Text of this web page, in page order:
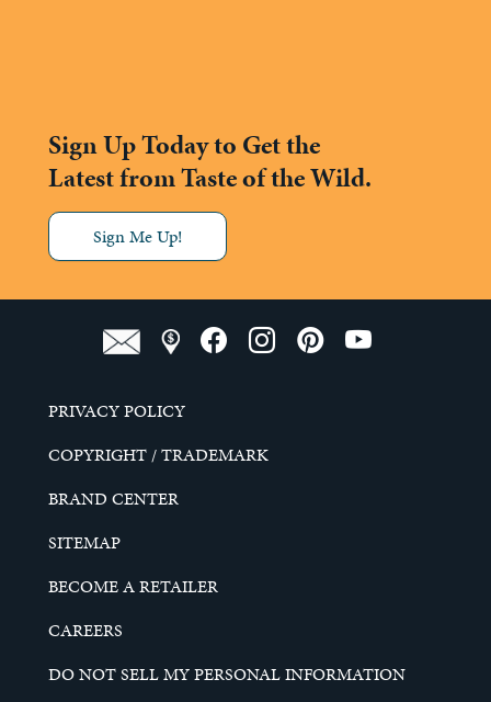
Sign Up Today to Get the
Latest from Taste of the Wild.
Sign Me Up!
PRIVACY POLICY
COPYRIGHT / TRADEMARK
BRAND CENTER
SITEMAP
BECOME A RETAILER
CAREERS
DO NOT SELL MY PERSONAL INFORMATION